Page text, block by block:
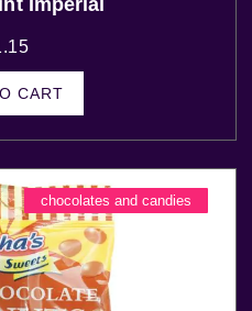
Imperial
CART
chocolates and candies